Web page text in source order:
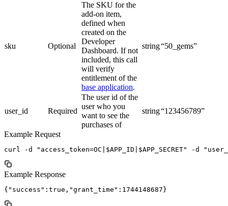
sku Optional
The SKU for the
add-on item,
defined when
created on the
Developer
Dashboard. If not
included, this call
will verify
entitlement of the
base application.
string“50_gems”
user_id Required
The user id of the
user who you
want to see the
purchases of
string“123456789”
Example Request
Example Response